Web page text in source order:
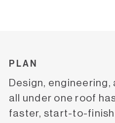
PLAN
Design,
all under one roof
faster, start-to-